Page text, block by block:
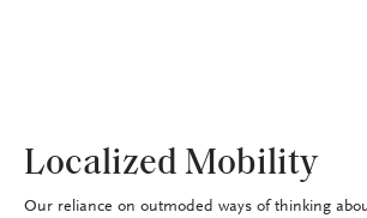
Localized Mobility
Our reliance on outmoded ways of thinking